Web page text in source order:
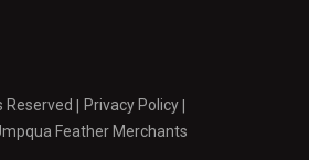
Reserved
Privacy Policy
Feather Merchants